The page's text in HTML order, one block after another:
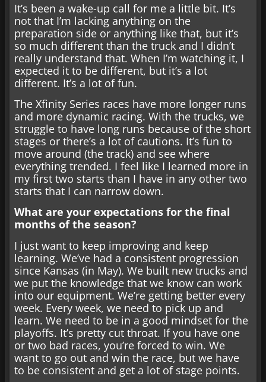
It’s been a wake-up call for me a little bit. It’s
not that I’m lacking anything on the
preparation side or anything like that, but it’s
so much different than the truck and I didn’t
really understand that. When I’m watching it, I
expected it to be different, but it’s a lot
different. It’s a lot of fun.
The Xfinity Series races have more longer runs
and more dynamic racing. With the trucks, we
struggle to have long runs because of the short
stages or there’s a lot of cautions. It’s fun to
move around (the track) and see where
everything trended. I feel like I learned more in
my first two starts than I have in any other two
starts that I can narrow down.
What are your expectations for the final
months of the season?
I just want to keep improving and keep
learning. We’ve had a consistent progression
since Kansas (in May). We built new trucks and
we put the knowledge that we know can work
into our equipment. We’re getting better every
week. Every week, we need to pick up and
learn. We need to be in a good mindset for the
playoffs. It’s pretty cut throat. If you have one
or two bad races, you’re forced to win. We
want to go out and win the race, but we have
to be consistent and get a lot of stage points.